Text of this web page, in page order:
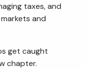
taxes, and
and
get caught
chapter.